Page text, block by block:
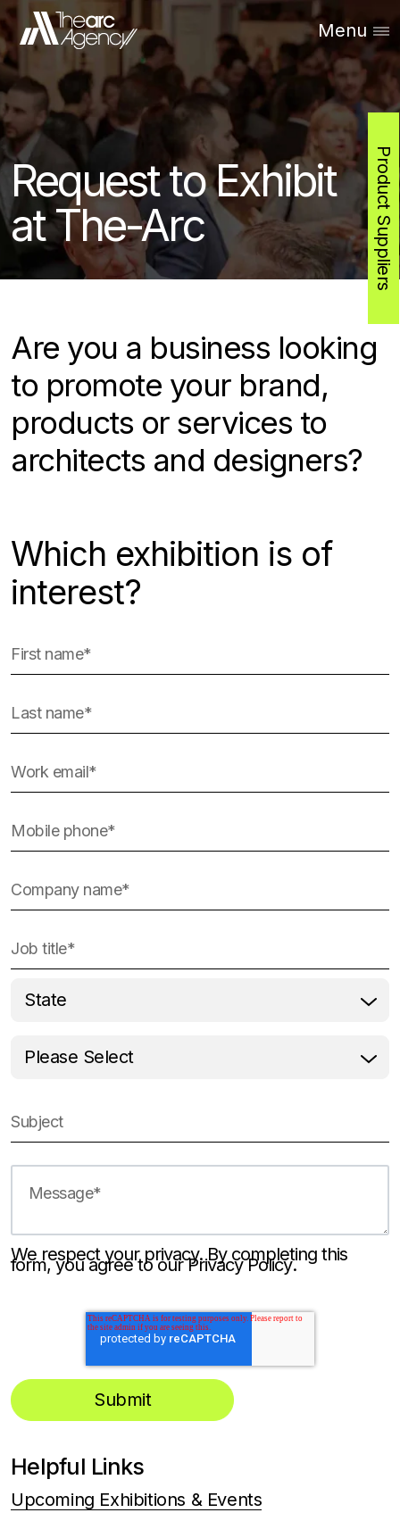
Menu
Request to Exhibit
at The-Arc
Product Suppliers
Are you a business looking
to promote your brand,
products or services to
architects and designers?
Which exhibition is of
interest?
We respect your privacy. By completing this
form, you agree to ourPrivacy Policy.
Helpful Links
Upcoming Exhibitions & Events